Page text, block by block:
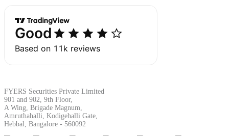
Margin Calculator
Find your required margin
FYERS Securities Private Limited
901 and 902, 9th Floor,
A Wing, Brigade Magnum,
Amruthahalli, Kodigehalli Gate,
Hebbal, Bangalore - 560092